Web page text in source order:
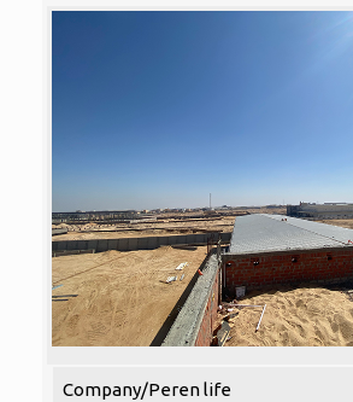
Company/Peren life